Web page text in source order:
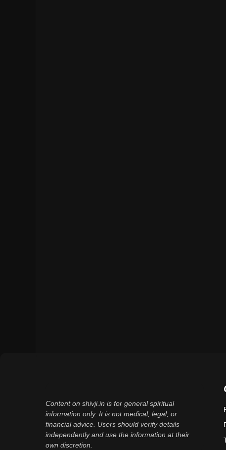
Content on shivji.in is for general spiritual
information only. It is not medical, legal, or
financial advice. Users should verify details
independently and use the information at their
own discretion.